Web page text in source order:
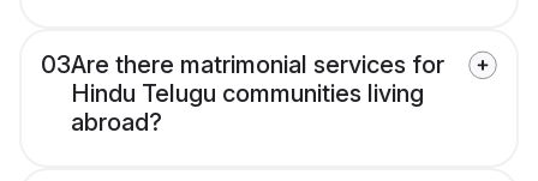
03Are there matrimonial services for
Hindu Telugu communities living
abroad?